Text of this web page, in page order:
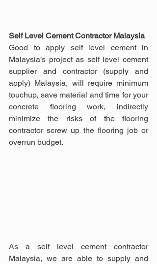
Self Level Cement Contractor Malaysia
Good to apply self level cement in
Malaysia’s project as self level cement
supplier and contractor (supply and
apply) Malaysia, will require minimum
touchup, save material and time for your
concrete flooring work, indirectly
minimize the risks of the flooring
contractor screw up the flooring job or
overrun budget.
As a self level cement contractor
Malaysia, we are able to supply and